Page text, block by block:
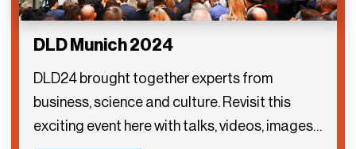
DLD Munich 2024
DLD24 brought together experts from
business, science and culture. Revisit this
exciting event here with talks, videos, images…